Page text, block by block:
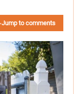
Jump to comments